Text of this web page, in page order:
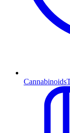
Cannabinoids